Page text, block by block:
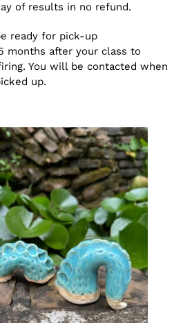
of results in no refund.
ready for pick-up
months after your class to
You will be contacted when
up.